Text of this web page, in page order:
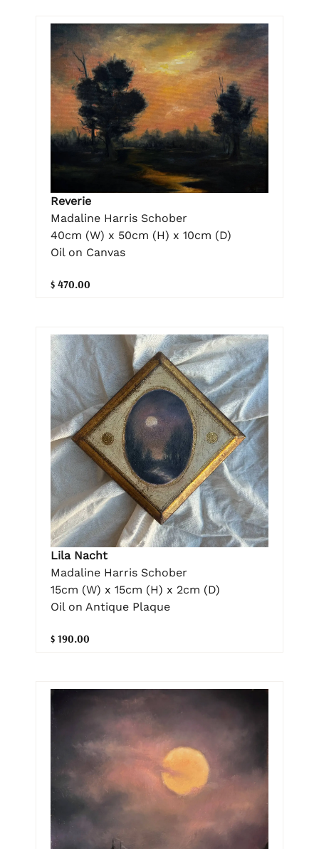
Reverie
Madaline Harris Schober
40cm (W) x 50cm (H) x 10cm (D)
Oil on Canvas
$ 470.00
Lila Nacht
Madaline Harris Schober
15cm (W) x 15cm (H) x 2cm (D)
Oil on Antique Plaque
$ 190.00